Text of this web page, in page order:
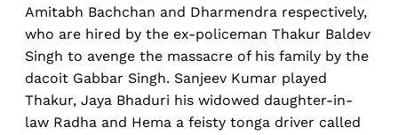
Amitabh Bachchan and Dharmendra respectively,
who are hired by the ex-policeman Thakur Baldev
Singh to avenge the massacre of his family by the
dacoit Gabbar Singh. Sanjeev Kumar played
Thakur, Jaya Bhaduri his widowed daughter-in-
law Radha and Hema a feisty tonga driver called